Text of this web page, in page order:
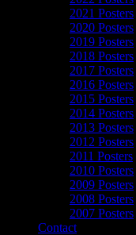
2021 Posters
2020 Posters
2019 Posters
2018 Posters
2017 Posters
2016 Posters
2015 Posters
2014 Posters
2013 Posters
2012 Posters
2011 Posters
2010 Posters
2009 Posters
2008 Posters
2007 Posters
Contact